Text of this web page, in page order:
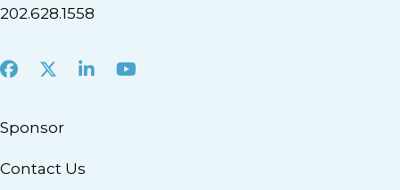
202.628.1558
Facebook
X LinkedInYoutube
Sponsor
Contact Us